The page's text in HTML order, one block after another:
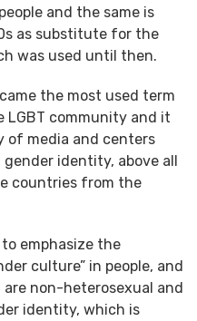
and the same is
as substitute for the
was used until then.
the most used term
community and it
of media and centers
identity, above all
countries from the
emphasize the
culture” in people, and
non-heterosexual and
identity, which is